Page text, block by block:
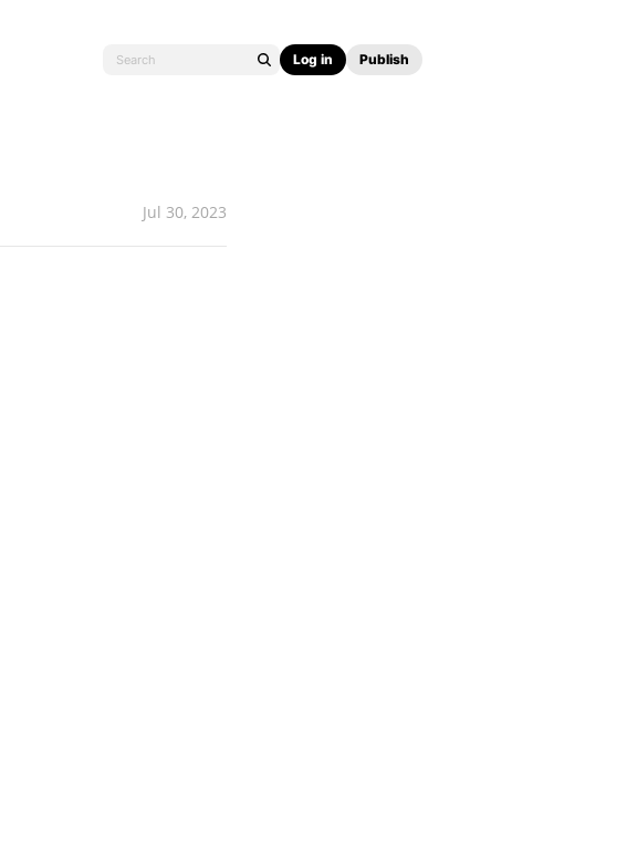
Log in Publish
Jul 30, 2023